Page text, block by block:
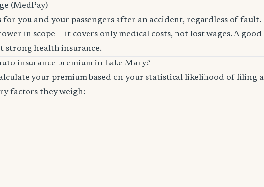
(MedPay)
for you and your passengers after an accident, regardless of fault.
in scope — it covers only medical costs, not lost wages. A good
health insurance.
insurance premium in Lake Mary?
your premium based on your statistical likelihood of filing a
factors they weigh: